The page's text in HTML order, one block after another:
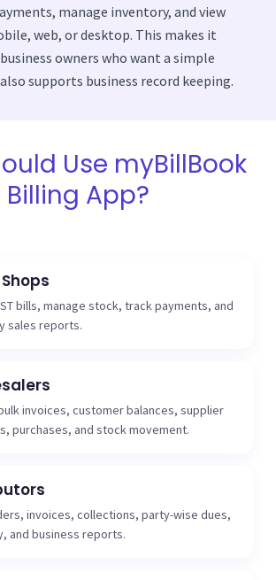
manage inventory, and view
web, or desktop. This makes it
owners who want a simple
supports business record keeping.
Use myBillBook
Billing App?
bills, manage stock, track payments, and
sales reports.
invoices, customer balances, supplier
purchases, and stock movement.
invoices, collections, party-wise dues,
and business reports.